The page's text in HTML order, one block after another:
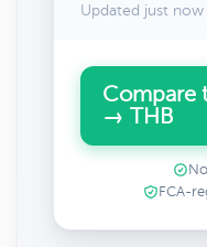
Updated just now
Compare
→ THB
FCA-